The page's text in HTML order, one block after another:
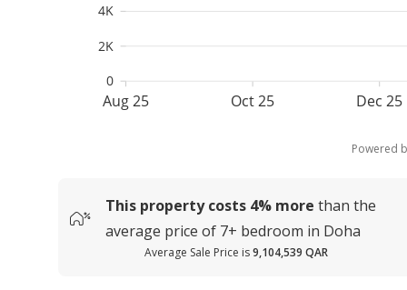
Aug 25 Oct 25 Dec 25
0
2K
4K
Powered
This property costs 4% more than the
average price of 7+ bedroom in Doha
Average Sale Price is9,104,539 QAR